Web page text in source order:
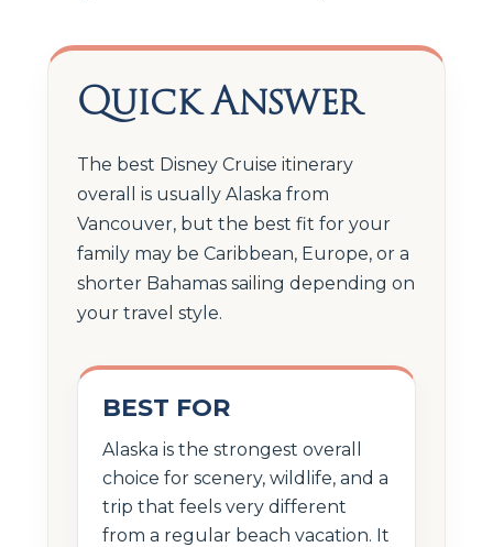
Quick Answer
The best Disney Cruise itinerary
overall is usually Alaska from
Vancouver, but the best fit for your
family may be Caribbean, Europe, or a
shorter Bahamas sailing depending on
your travel style.
BEST FOR
Alaska is the strongest overall
choice for scenery, wildlife, and a
trip that feels very different
from a regular beach vacation. It